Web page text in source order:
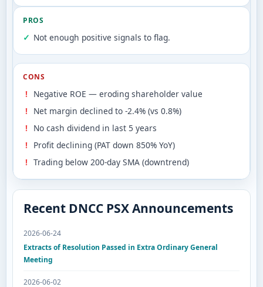
PROS
Not enough positive signals to flag.
CONS
Negative ROE — eroding shareholder value
Net margin declined to -2.4% (vs 0.8%)
No cash dividend in last 5 years
Profit declining (PAT down 850% YoY)
Trading below 200-day SMA (downtrend)
Recent DNCC PSX Announcements
2026-06-24
Extracts of Resolution Passed in Extra Ordinary General
Meeting
2026-06-02